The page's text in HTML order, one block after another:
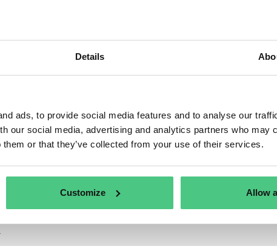
Details
ads, to provide social media features and to analyse our
our social media, advertising and analytics partners who may
or that they’ve collected from your use of their services.
Customize Allow
Directive, a whistleblower is granted protection when
financial services, anti-money laundering and counter
environmental protection, nuclear safety, public health, food
protection, protection of privacy and personal data, and
whistleblowers of good faith: a person is protected if he
reported was true at the time of reporting, and that this